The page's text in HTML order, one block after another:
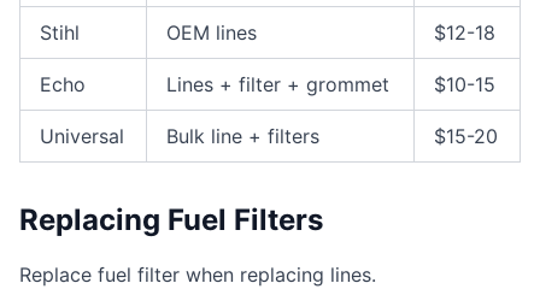
Stihl OEM lines $12-18
Echo Lines + filter + grommet $10-15
Universal Bulk line + filters $15-20
Replacing Fuel Filters
Replace fuel filter when replacing lines.